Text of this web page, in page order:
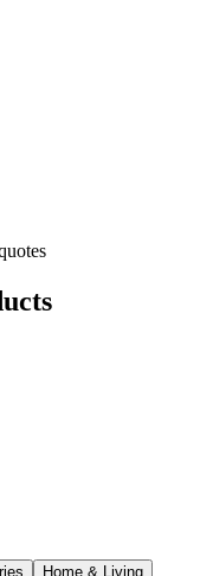
Home & Living